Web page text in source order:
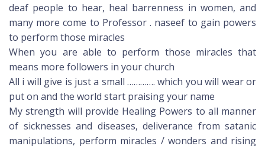
deaf people to hear, heal barrenness in women, and
many more come to Professor . naseef to gain powers
to perform those miracles
When you are able to perform those miracles that
means more followers in your church
All i will give is just a small …………. which you will wear or
put on and the world start praising your name
My strength will provide Healing Powers to all manner
of sicknesses and diseases, deliverance from satanic
manipulations, perform miracles / wonders and rising